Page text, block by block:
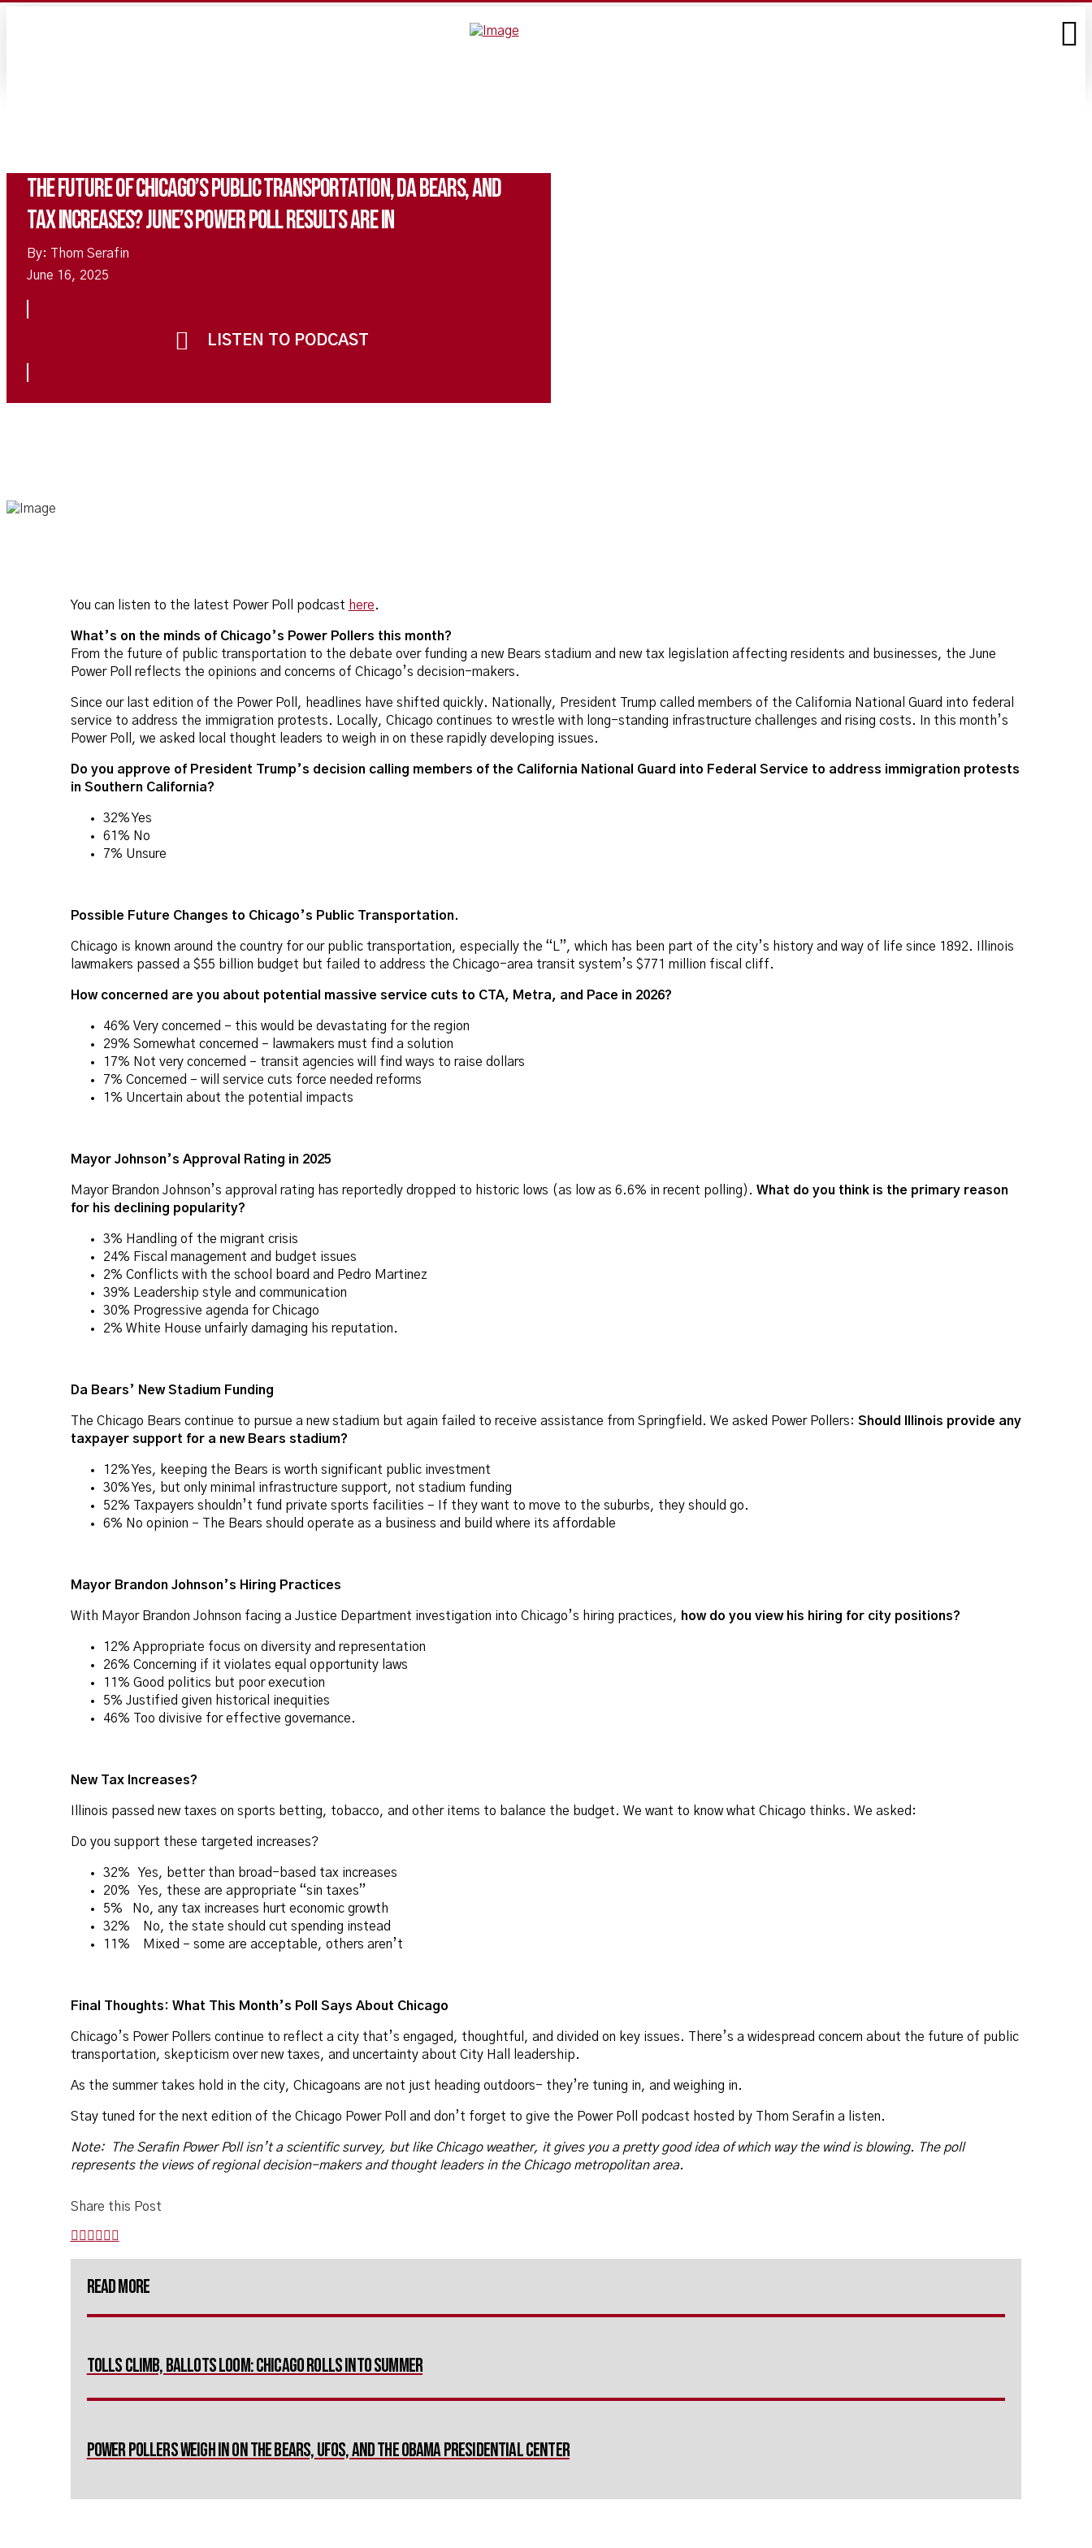
The Future of Chicago’s Public Transportation, Da Bears, and
Tax Increases? June’s Power Poll Results Are In
By: Thom Serafin
June 16, 2025
LISTEN TO PODCAST
You can listen to the latest Power Poll podcast here.
What’s on the minds of Chicago’s Power Pollers this month?
From the future of public transportation to the debate over funding a new Bears stadium and new tax legislation affecting residents and businesses, the June
Power Poll reflects the opinions and concerns of Chicago’s decision-makers.
Since our last edition of the Power Poll, headlines have shifted quickly. Nationally, President Trump called members of the California National Guard into federal
service to address the immigration protests. Locally, Chicago continues to wrestle with long-standing infrastructure challenges and rising costs. In this month’s
Power Poll, we asked local thought leaders to weigh in on these rapidly developing issues.
Do you approve of President Trump’s decision calling members of the California National Guard into Federal Service to address immigration protests
in Southern California?
32% Yes
61% No
7% Unsure
Possible Future Changes to Chicago’s Public Transportation.
Chicago is known around the country for our public transportation, especially the “L”, which has been part of the city’s history and way of life since 1892. Illinois
lawmakers passed a $55 billion budget but failed to address the Chicago-area transit system’s $771 million fiscal cliff.
How concerned are you about potential massive service cuts to CTA, Metra, and Pace in 2026?
46% Very concerned – this would be devastating for the region
29% Somewhat concerned – lawmakers must find a solution
17% Not very concerned – transit agencies will find ways to raise dollars
7% Concerned – will service cuts force needed reforms
1% Uncertain about the potential impacts
Mayor Johnson’s Approval Rating in 2025
Mayor Brandon Johnson’s approval rating has reportedly dropped to historic lows (as low as 6.6% in recent polling). What do you think is the primary reason
for his declining popularity?
3% Handling of the migrant crisis
24% Fiscal management and budget issues
2% Conflicts with the school board and Pedro Martinez
39% Leadership style and communication
30% Progressive agenda for Chicago
2% White House unfairly damaging his reputation.
Da Bears’ New Stadium Funding
The Chicago Bears continue to pursue a new stadium but again failed to receive assistance from Springfield. We asked Power Pollers: Should Illinois provide any
taxpayer support for a new Bears stadium?
12% Yes, keeping the Bears is worth significant public investment
30% Yes, but only minimal infrastructure support, not stadium funding
52% Taxpayers shouldn’t fund private sports facilities – If they want to move to the suburbs, they should go.
6% No opinion – The Bears should operate as a business and build where its affordable
Mayor Brandon Johnson’s Hiring Practices
With Mayor Brandon Johnson facing a Justice Department investigation into Chicago’s hiring practices, how do you view his hiring for city positions?
12% Appropriate focus on diversity and representation
26% Concerning if it violates equal opportunity laws
11% Good politics but poor execution
5% Justified given historical inequities
46% Too divisive for effective governance.
New Tax Increases?
Illinois passed new taxes on sports betting, tobacco, and other items to balance the budget. We want to know what Chicago thinks. We asked:
Do you support these targeted increases?
32% Yes, better than broad-based tax increases
20% Yes, these are appropriate “sin taxes”
5% No, any tax increases hurt economic growth
32% No, the state should cut spending instead
11% Mixed – some are acceptable, others aren’t
Final Thoughts: What This Month’s Poll Says About Chicago
Chicago’s Power Pollers continue to reflect a city that’s engaged, thoughtful, and divided on key issues. There’s a widespread concern about the future of public
transportation, skepticism over new taxes, and uncertainty about City Hall leadership.
As the summer takes hold in the city, Chicagoans are not just heading outdoors- they’re tuning in, and weighing in.
Stay tuned for the next edition of the Chicago Power Poll and don’t forget to give the Power Poll podcast hosted by Thom Serafin a listen.
Note: The Serafin Power Poll isn’t a scientific survey, but like Chicago weather, it gives you a pretty good idea of which way the wind is blowing. The poll
represents the views of regional decision-makers and thought leaders in the Chicago metropolitan area.
Share this Post
Read More
Tolls Climb, Ballots Loom: Chicago Rolls Into Summer
Power Pollers Weigh in on The Bears, UFOs, and the Obama Presidential Center